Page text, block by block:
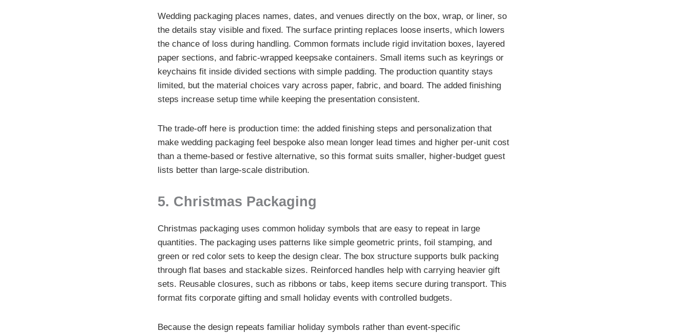
Wedding packaging places names, dates, and venues directly on the box, wrap, or liner, so
the details stay visible and fixed. The surface printing replaces loose inserts, which lowers
the chance of loss during handling. Common formats include rigid invitation boxes, layered
paper sections, and fabric-wrapped keepsake containers. Small items such as keyrings or
keychains fit inside divided sections with simple padding. The production quantity stays
limited, but the material choices vary across paper, fabric, and board. The added finishing
steps increase setup time while keeping the presentation consistent.
The trade-off here is production time: the added finishing steps and personalization that
make wedding packaging feel bespoke also mean longer lead times and higher per-unit cost
than a theme-based or festive alternative, so this format suits smaller, higher-budget guest
lists better than large-scale distribution.
5. Christmas Packaging
Christmas packaging uses common holiday symbols that are easy to repeat in large
quantities. The packaging uses patterns like simple geometric prints, foil stamping, and
green or red color sets to keep the design clear. The box structure supports bulk packing
through flat bases and stackable sizes. Reinforced handles help with carrying heavier gift
sets. Reusable closures, such as ribbons or tabs, keep items secure during transport. This
format fits corporate gifting and small holiday events with controlled budgets.
Because the design repeats familiar holiday symbols rather than event-specific